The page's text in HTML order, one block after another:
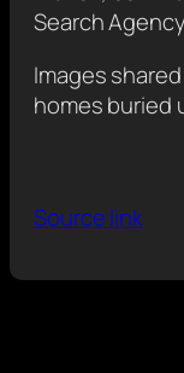
Search
Images
homes buried
Source link